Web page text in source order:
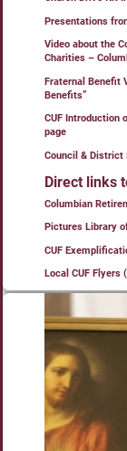
Presentations
Video about the
Charities –
Fraternal Benefit
Benefits”
CUF Introduction
page
Council & District
Direct links
Columbian
Pictures Library
CUF
Local CUF Flyers